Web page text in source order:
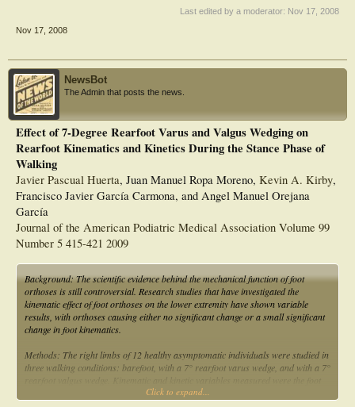
Last edited by a moderator: Nov 17, 2008
Nov 17, 2008
NewsBot
The Admin that posts the news.
Effect of 7-Degree Rearfoot Varus and Valgus Wedging on
Rearfoot Kinematics and Kinetics During the Stance Phase of
Walking
Javier Pascual Huerta, Juan Manuel Ropa Moreno, Kevin A. Kirby,
Francisco Javier García Carmona, and Angel Manuel Orejana
García
Journal of the American Podiatric Medical Association Volume 99
Number 5 415-421 2009
Background: The scientific evidence behind the mechanical function of foot
orthoses is still controversial. Research studies that have investigated the
kinematic effect of foot orthoses on the lower extremity have shown variable
results, with orthoses causing either no significant change or a small significant
change in foot kinematics.
Methods: The right limbs of 12 healthy asymptomatic individuals were studied in
three walking conditions: barefoot, with a 7° rearfoot varus wedge, and with a 7°
rearfoot valgus wedge. Kinematic and kinetic variables measured were the foot
progression angle, the peak internal tibial rotation angle, and net ankle inversion
Click to expand...